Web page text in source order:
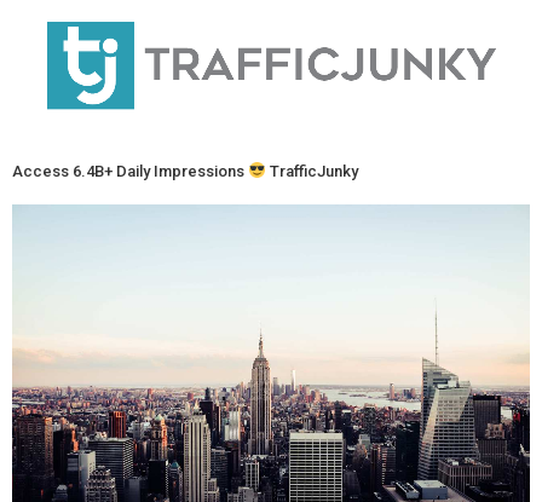
Access 6.4B+ Daily Impressions TrafficJunky